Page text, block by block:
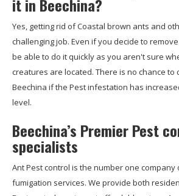
it in Beechina?
Yes, getting rid of Coastal brown ants and
challenging job. Even if you decide to
be able to do it quickly as you aren't sure
creatures are located. There is no chance to
Beechina if the Pest infestation has
level.
Beechina’s Premier Pest
specialists
Ant Pest control is the number one company
fumigation services. We provide both